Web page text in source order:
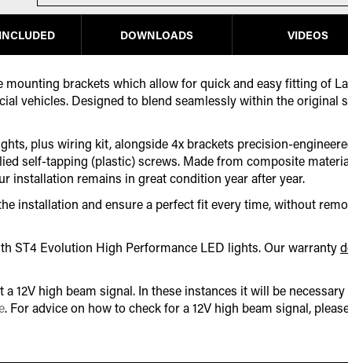
brackets which allow for quick and easy fitting of
vehicles. Designed to blend seamlessly within the original
plus wiring kit, alongside 4x brackets precision-
self-tapping (plastic) screws. Made from composite
installation remains in great condition year after year.
installation and ensure a perfect fit every time, without
ST4 Evolution High Performance LED lights. Our warranty
12V high beam signal. In these instances it will be
. For advice on how to check for a 12V high beam signal,
DOWNLOADS VIDEOS